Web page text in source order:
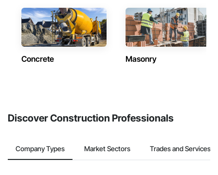
Concrete Masonry
Discover Construction Professionals
Company Types Market Sectors Trades and Services